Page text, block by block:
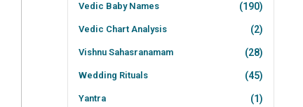
Vedic Baby Names (190)
Vedic Chart Analysis (2)
Vishnu Sahasranamam (28)
Wedding Rituals (45)
Yantra (1)